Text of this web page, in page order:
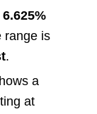
6.625%
range is
.
a
at